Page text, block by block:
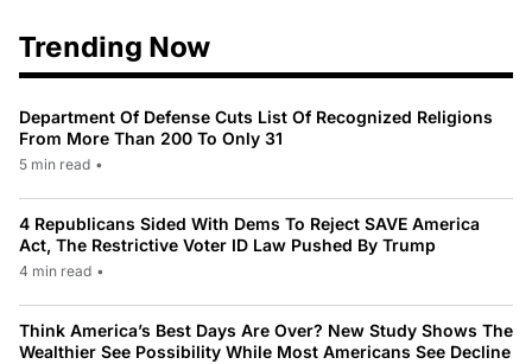
Trending Now
Department Of Defense Cuts List Of Recognized Religions
From More Than 200 To Only 31
5 min read •
4 Republicans Sided With Dems To Reject SAVE America
Act, The Restrictive Voter ID Law Pushed By Trump
4 min read •
Think America’s Best Days Are Over? New Study Shows The
Wealthier See Possibility While Most Americans See Decline